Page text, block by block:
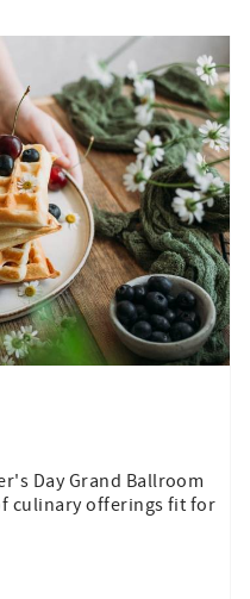
Day Grand Ballroom
culinary offerings fit for